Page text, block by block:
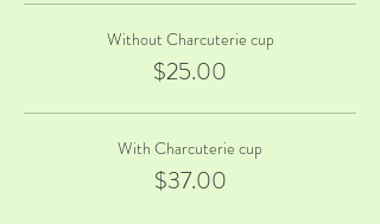
Without Charcuterie cup
$25.00
With Charcuterie cup
$37.00